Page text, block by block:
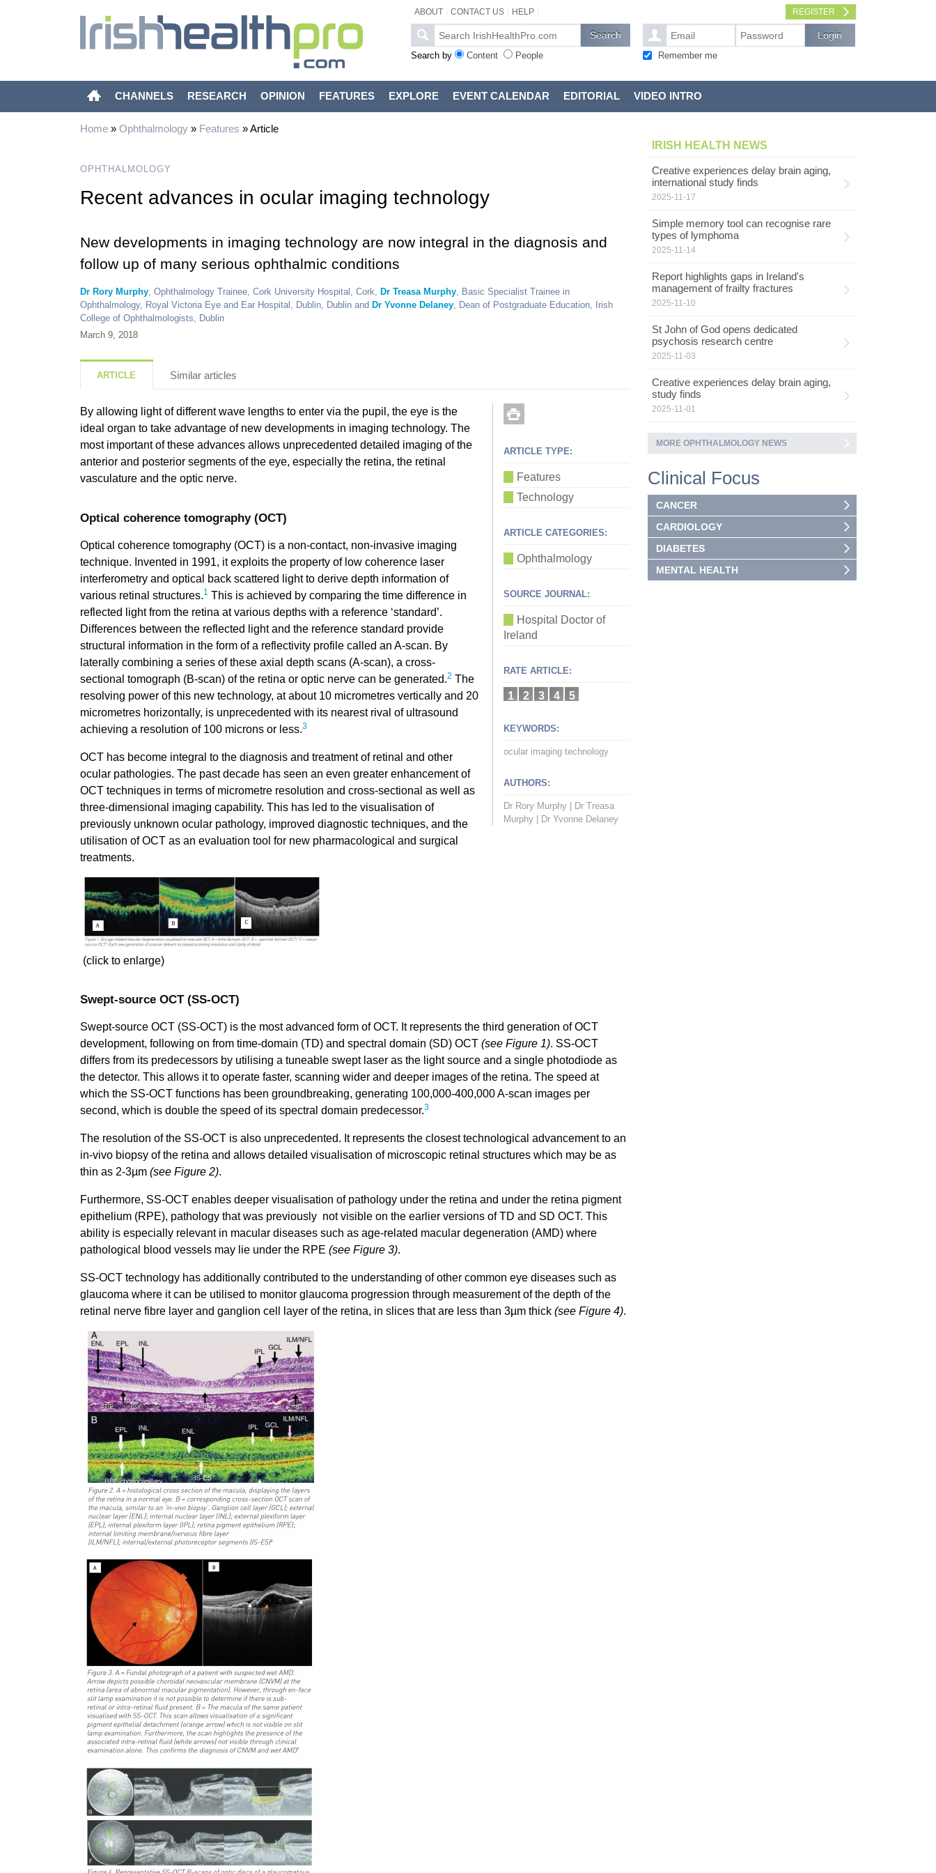
ABOUT CONTACT US HELP REGISTER
Search by Content People Remember me
CHANNELS RESEARCH OPINION FEATURES EXPLORE EVENT CALENDAR EDITORIAL VIDEO INTRO
Home» Ophthalmology» Features »Article
OPHTHALMOLOGY
Recent advances in ocular imaging technology
New developments in imaging technology are now integral in the diagnosis and
follow up of many serious ophthalmic conditions
Dr Rory Murphy, Ophthalmology Trainee, Cork University Hospital, Cork, Dr Treasa Murphy, Basic Specialist Trainee in
Ophthalmology, Royal Victoria Eye and Ear Hospital, Dublin, Dublin and Dr Yvonne Delaney, Dean of Postgraduate Education, Irish
College of Ophthalmologists, Dublin
March 9, 2018
ARTICLE Similar articles
ARTICLE TYPE:
Features
Technology
ARTICLE CATEGORIES:
Ophthalmology
SOURCE JOURNAL:
Hospital Doctor of
Ireland
RATE ARTICLE:
1 2 3 4 5
KEYWORDS:
ocular imaging technology
AUTHORS:
Dr Rory Murphy
Dr Treasa
Murphy
Dr Yvonne Delaney
By allowing light of different wave lengths to enter via the pupil, the eye is the
ideal organ to take advantage of new developments in imaging technology. The
most important of these advances allows unprecedented detailed imaging of the
anterior and posterior segments of the eye, especially the retina, the retinal
vasculature and the optic nerve.
Optical coherence tomography (OCT)
Optical coherence tomography (OCT) is a non-contact, non-invasive imaging
technique. Invented in 1991, it exploits the property of low coherence laser
interferometry and optical back scattered light to derive depth information of
various retinal structures.1 This is achieved by comparing the time difference in
reflected light from the retina at various depths with a reference ‘standard’.
Differences between the reflected light and the reference standard provide
structural information in the form of a reflectivity profile called an A-scan. By
laterally combining a series of these axial depth scans (A-scan), a cross-
sectional tomograph (B-scan) of the retina or optic nerve can be generated.2 The
resolving power of this new technology, at about 10 micrometres vertically and 20
micrometres horizontally, is unprecedented with its nearest rival of ultrasound
achieving a resolution of 100 microns or less.3
OCT has become integral to the diagnosis and treatment of retinal and other
ocular pathologies. The past decade has seen an even greater enhancement of
OCT techniques in terms of micrometre resolution and cross-sectional as well as
three-dimensional imaging capability. This has led to the visualisation of
previously unknown ocular pathology, improved diagnostic techniques, and the
utilisation of OCT as an evaluation tool for new pharmacological and surgical
treatments.
(click to enlarge)
Swept-source OCT (SS-OCT)
Swept-source OCT (SS-OCT) is the most advanced form of OCT. It represents the third generation of OCT
development, following on from time-domain (TD) and spectral domain (SD) OCT (see Figure 1). SS-OCT
differs from its predecessors by utilising a tuneable swept laser as the light source and a single photodiode as
the detector. This allows it to operate faster, scanning wider and deeper images of the retina. The speed at
which the SS-OCT functions has been groundbreaking, generating 100,000-400,000 A-scan images per
second, which is double the speed of its spectral domain predecessor.3
The resolution of the SS-OCT is also unprecedented. It represents the closest technological advancement to an
in-vivo biopsy of the retina and allows detailed visualisation of microscopic retinal structures which may be as
thin as 2-3µm (see Figure 2).
Furthermore, SS-OCT enables deeper visualisation of pathology under the retina and under the retina pigment
epithelium (RPE), pathology that was previously not visible on the earlier versions of TD and SD OCT. This
ability is especially relevant in macular diseases such as age-related macular degeneration (AMD) where
pathological blood vessels may lie under the RPE (see Figure 3).
SS-OCT technology has additionally contributed to the understanding of other common eye diseases such as
glaucoma where it can be utilised to monitor glaucoma progression through measurement of the depth of the
retinal nerve fibre layer and ganglion cell layer of the retina, in slices that are less than 3µm thick (see Figure 4).
IRISH HEALTH NEWS
Creative experiences delay brain aging,
international study finds
2025-11-17
Simple memory tool can recognise rare
types of lymphoma
2025-11-14
Report highlights gaps in Ireland's
management of frailty fractures
2025-11-10
St John of God opens dedicated
psychosis research centre
2025-11-03
Creative experiences delay brain aging,
study finds
2025-11-01
MORE OPHTHALMOLOGY NEWS
Clinical Focus
CANCER
CARDIOLOGY
DIABETES
MENTAL HEALTH